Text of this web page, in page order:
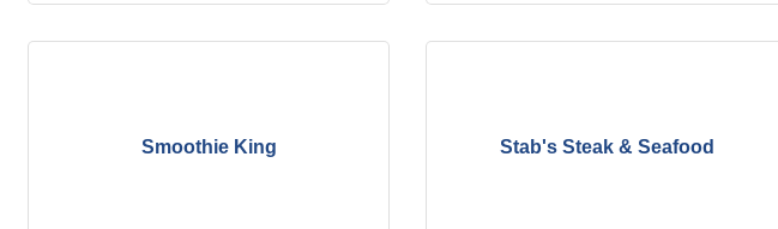
Smoothie King Stab's Steak & Seafood